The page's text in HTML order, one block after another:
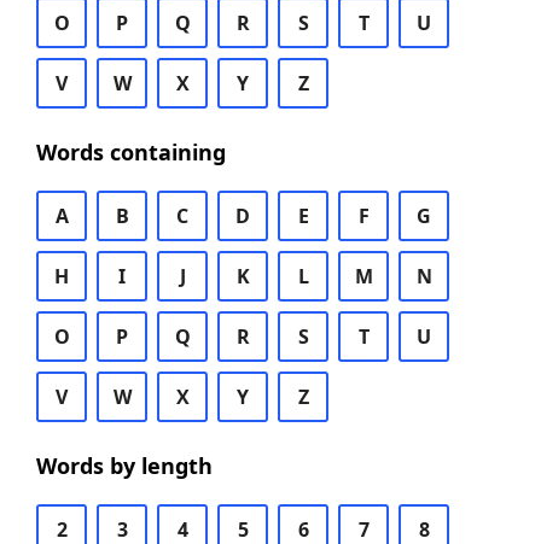
O P Q R S T U
V W X Y Z
Words containing
A B C D E F G
H I J K L M N
O P Q R S T U
V W X Y Z
Words by length
2 3 4 5 6 7 8